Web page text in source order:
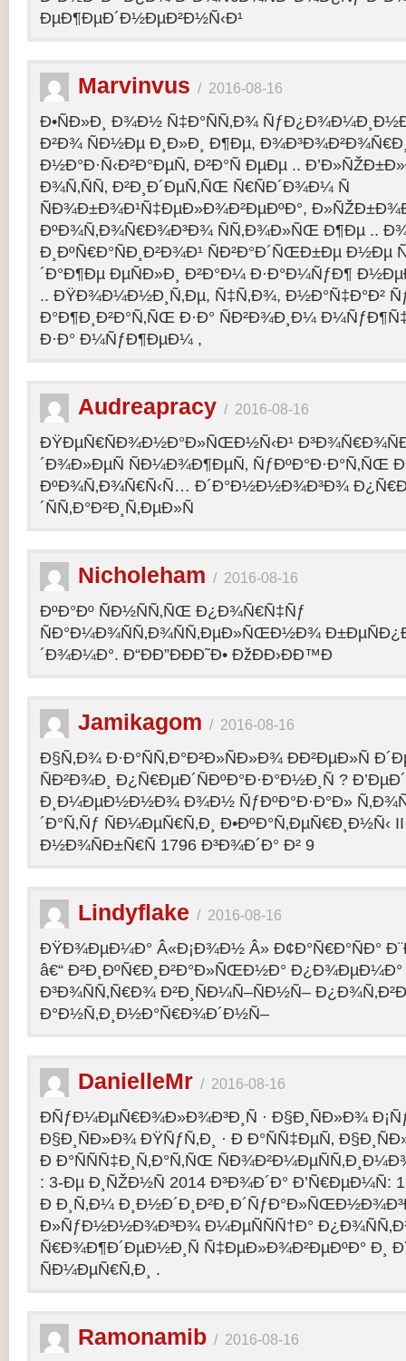
ÐµÐ¶ÐµÐ´Ð½ÐµÐ²Ð½Ñ‹Ð¹
Marvinvus / 2016-08-16
Ð•ÑÐ»Ð¸ Ð¾Ð½ Ñ‡Ð°ÑÑ‚Ð¾
Ð²Ð¾ ÑÐ½Ðµ Ð¸Ð»Ð¸ Ð¶Ðµ,
Ð½Ð°Ð·Ñ‹Ð²Ð°ÐµÑ‚ Ð²Ð°Ñ ÐµÐµ ..
Ð¾Ñ‚ÑÑ‚ Ð²Ð¸Ð´ÐµÑ‚ÑŒ Ñ€ÑÐ´Ð¾Ð¼ Ñ
ÑÐ¾Ð±Ð¾Ð¹Ñ‡ÐµÐ»Ð¾Ð²ÐµÐºÐ°,
ÐºÐ¾Ñ‚Ð¾Ñ€Ð¾Ð³Ð¾ ÑÑ‚Ð¾Ð»ÑŒ Ð¶Ðµ ..
Ð¸ÐºÑ€Ð°ÑÐ¸Ð²Ð¾Ð¹ ÑÐ²Ð°Ð´ÑŒÐ±Ðµ Ð½Ðµ
´Ð°Ð¶Ðµ ÐµÑÐ»Ð¸ Ð²Ð°Ð¼ Ð·Ð°Ð¼ÑƒÐ¶
.. ÐŸÐ¾Ð¼Ð½Ð¸Ñ‚Ðµ, Ñ‡Ñ‚Ð¾, Ð½Ð°Ñ‡Ð°Ð²
Ð°Ð¶Ð¸Ð²Ð°Ñ‚ÑŒ Ð·Ð° ÑÐ²Ð¾Ð¸Ð¼
Ð·Ð° Ð¼ÑƒÐ¶ÐµÐ¼ ,
Audreapracy / 2016-08-16
ÐŸÐµÑ€ÑÐ¾Ð½Ð°Ð»ÑŒÐ½Ñ‹Ð¹
´Ð¾Ð»ÐµÑ ÑÐ¼Ð¾Ð¶ÐµÑ‚ ÑƒÐºÐ°Ð·Ð°Ñ‚ÑŒ
ÐºÐ¾Ñ‚Ð¾Ñ€Ñ‹Ñ… Ð´Ð°Ð½Ð½Ð¾Ð³Ð¾
´ÑÑ‚Ð°Ð²Ð¸Ñ‚ÐµÐ»Ñ
Nicholeham / 2016-08-16
ÐºÐ°Ðº ÑÐ½ÑÑ‚ÑŒ Ð¿Ð¾Ñ€Ñ‡Ñƒ
ÑÐ°Ð¼Ð¾ÑÑ‚Ð¾ÑÑ‚ÐµÐ»ÑŒÐ½Ð¾
´Ð¾Ð¼Ð°. Ð“ÐÐ”ÐÐÐ˜Ð• ÐžÐÐ›ÐÐ™Ð
Jamikagom / 2016-08-16
Ð§Ñ‚Ð¾ Ð·Ð°ÑÑ‚Ð°Ð²Ð»ÑÐ»Ð¾ ÐÐ²ÐµÐ»Ñ
ÑÐ²Ð¾Ð¸ Ð¿Ñ€ÐµÐ´ÑÐºÐ°Ð·Ð°Ð½Ð¸Ñ ?
Ð¸Ð¼ÐµÐ½Ð½Ð¾ Ð¾Ð½ ÑƒÐºÐ°Ð·Ð°Ð»
´Ð°Ñ‚Ñƒ ÑÐ¼ÐµÑ€Ñ‚Ð¸ Ð•ÐºÐ°Ñ‚ÐµÑ€Ð¸Ð½Ñ‹
Ð½Ð¾ÑÐ±Ñ€Ñ 1796 Ð³Ð¾Ð´Ð° Ð² 9
Lindyflake / 2016-08-16
ÐŸÐ¾ÐµÐ¼Ð° Â«Ð¡Ð¾Ð½ Â» Ð¢Ð°Ñ€Ð°ÑÐ°
â€“ Ð²Ð¸ÐºÑ€Ð¸Ð²Ð°Ð»ÑŒÐ½Ð° Ð¿Ð¾ÐµÐ¼Ð°
Ð³Ð¾ÑÑ‚Ñ€Ð¾ Ð²Ð¸ÑÐ¼Ñ–ÑÐ½Ñ–
Ð°Ð½Ñ‚Ð¸Ð½Ð°Ñ€Ð¾Ð´Ð½Ñ–
DanielleMr / 2016-08-16
ÐÑƒÐ¼ÐµÑ€Ð¾Ð»Ð¾Ð³Ð¸Ñ · Ð§Ð¸ÑÐ»Ð¾
Ð§Ð¸ÑÐ»Ð¾ ÐŸÑƒÑ‚Ð¸ · Ð Ð°ÑÑ‡ÐµÑ‚
Ð Ð°ÑÑÑ‡Ð¸Ñ‚Ð°Ñ‚ÑŒ
: 3-Ðµ Ð¸ÑŽÐ½Ñ 2014 Ð³Ð¾Ð´Ð° Ð’Ñ€ÐµÐ¼Ñ:
Ð Ð¸Ñ‚Ð¼
Ð»ÑƒÐ½Ð½Ð¾Ð³Ð¾ Ð¼ÐµÑÑÑ†Ð°
Ñ€Ð¾Ð¶Ð´ÐµÐ½Ð¸Ñ Ñ‡ÐµÐ»Ð¾Ð²ÐµÐºÐ° Ð¸
ÑÐ¼ÐµÑ€Ñ‚Ð¸ .
Ramonamib / 2016-08-16